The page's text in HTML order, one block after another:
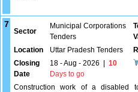
7
Sector
Municipal Corporations
Tenders
Location Uttar Pradesh Tenders
Closing
Date
18 - Aug - 2026
10
Days to go
Construction work of a disabled